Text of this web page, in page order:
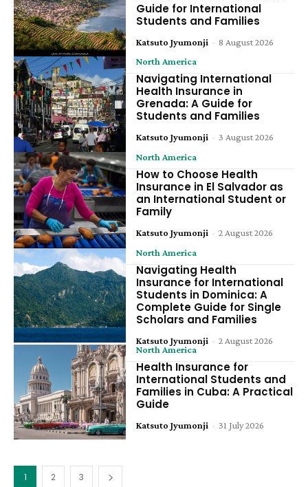
Guide for International
Students and Families
Katsuto Jyumonji - 8 August 2026
North America
Navigating International
Health Insurance in
Grenada: A Guide for
Students and Families
Katsuto Jyumonji - 3 August 2026
North America
How to Choose Health
Insurance in El Salvador as
an International Student or
Family
Katsuto Jyumonji - 2 August 2026
North America
Navigating Health
Insurance for International
Students in Dominica: A
Complete Guide for Single
Scholars and Families
Katsuto Jyumonji - 2 August 2026
North America
Health Insurance for
International Students and
Families in Cuba: A Practical
Guide
Katsuto Jyumonji - 31 July 2026
1 2 3